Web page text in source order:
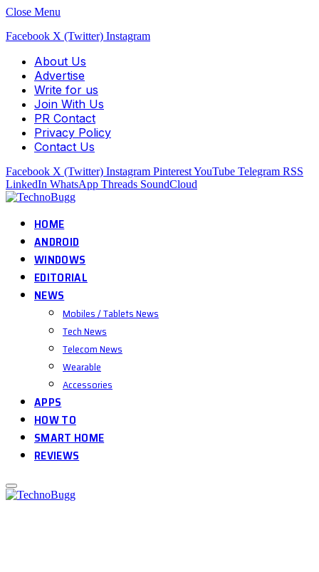
Close Menu
Facebook X (Twitter) Instagram
About Us
Advertise
Write for us
Join With Us
PR Contact
Privacy Policy
Contact Us
Facebook X (Twitter) Instagram PinterestYouTube Telegram RSS
LinkedIn WhatsApp Threads SoundCloud
HOME
ANDROID
WINDOWS
EDITORIAL
NEWS
Mobiles / Tablets News
Tech News
Telecom News
Wearable
Accessories
APPS
HOW TO
SMART HOME
REVIEWS